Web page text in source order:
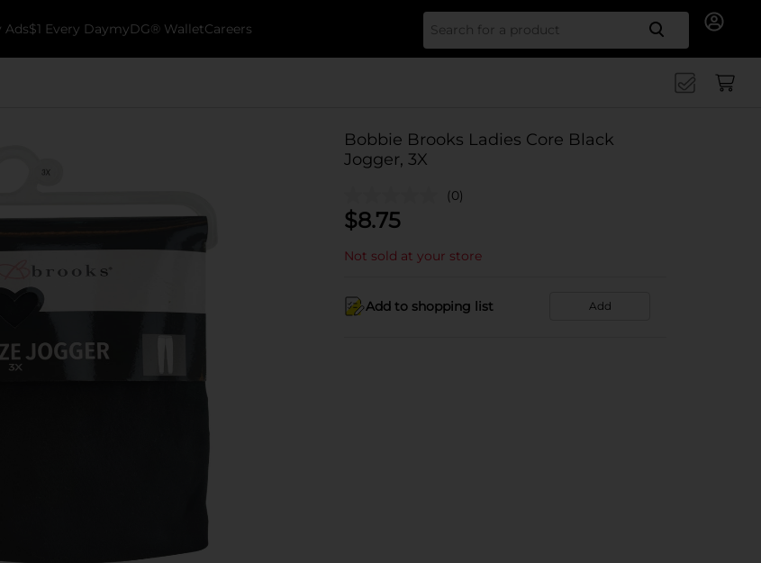
Ads$1 Every DaymyDG® WalletCareers Search
Bobbie Brooks Ladies Core Black
Jogger, 3X
(0)
$8.75
Not sold at your store
Add to shopping list Add